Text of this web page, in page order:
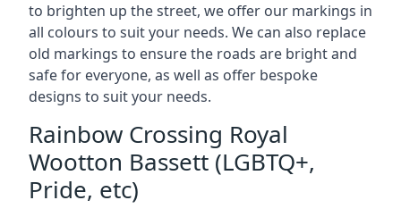
to brighten up the street, we offer our markings in
all colours to suit your needs. We can also replace
old markings to ensure the roads are bright and
safe for everyone, as well as offer bespoke
designs to suit your needs.
Rainbow Crossing Royal
Wootton Bassett (LGBTQ+,
Pride, etc)